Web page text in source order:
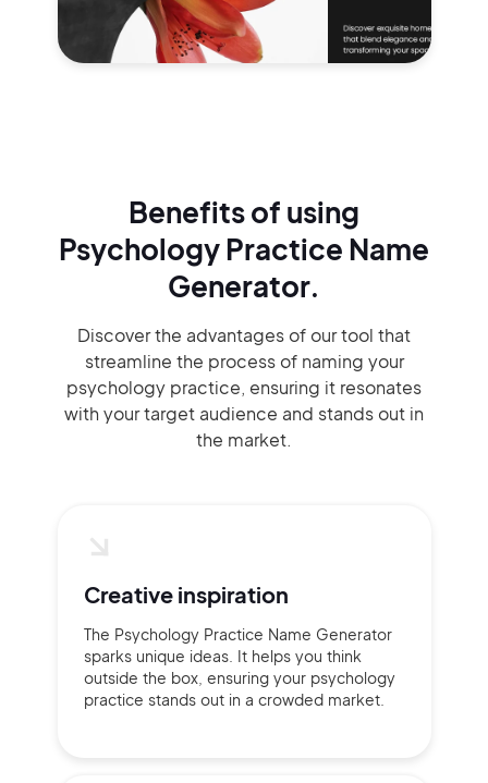
Benefits of using
Psychology Practice Name
Generator.
Discover the advantages of our tool that
streamline the process of naming your
psychology practice, ensuring it resonates
with your target audience and stands out in
the market.
Creative inspiration
The Psychology Practice Name Generator
sparks unique ideas. It helps you think
outside the box, ensuring your psychology
practice stands out in a crowded market.